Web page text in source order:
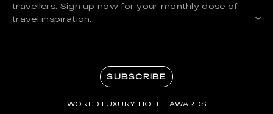
travellers. Sign up now for your monthly dose of
travel inspiration.
SUBSCRIBE
WORLD LUXURY HOTEL AWARDS